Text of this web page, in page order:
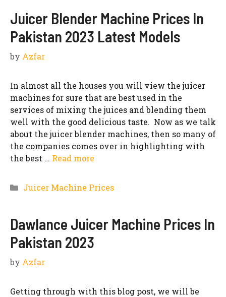
Juicer Blender Machine Prices In
Pakistan 2023 Latest Models
by Azfar
In almost all the houses you will view the juicer
machines for sure that are best used in the
services of mixing the juices and blending them
well with the good delicious taste. Now as we talk
about the juicer blender machines, then so many of
the companies comes over in highlighting with
the best … Read more
Categories
Juicer Machine Prices
Dawlance Juicer Machine Prices In
Pakistan 2023
by Azfar
Getting through with this blog post, we will be